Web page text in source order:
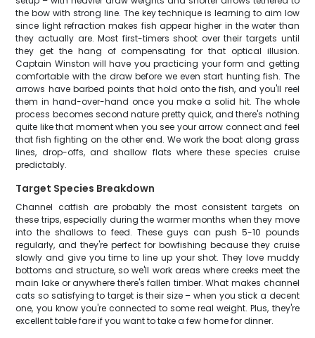
the bow with strong line. The key technique is learning to aim low
since light refraction makes fish appear higher in the water than
they actually are. Most first-timers shoot over their targets until
they get the hang of compensating for that optical illusion.
Captain Winston will have you practicing your form and getting
comfortable with the draw before we even start hunting fish. The
arrows have barbed points that hold onto the fish, and you'll reel
them in hand-over-hand once you make a solid hit. The whole
process becomes second nature pretty quick, and there's nothing
quite like that moment when you see your arrow connect and feel
that fish fighting on the other end. We work the boat along grass
lines, drop-offs, and shallow flats where these species cruise
predictably.
Target Species Breakdown
Channel catfish are probably the most consistent targets on
these trips, especially during the warmer months when they move
into the shallows to feed. These guys can push 5-10 pounds
regularly, and they're perfect for bowfishing because they cruise
slowly and give you time to line up your shot. They love muddy
bottoms and structure, so we'll work areas where creeks meet the
main lake or anywhere there's fallen timber. What makes channel
cats so satisfying to target is their size – when you stick a decent
one, you know you're connected to some real weight. Plus, they're
excellent table fare if you want to take a few home for dinner.